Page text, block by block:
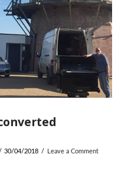
30/04/2018 Leave a Comment